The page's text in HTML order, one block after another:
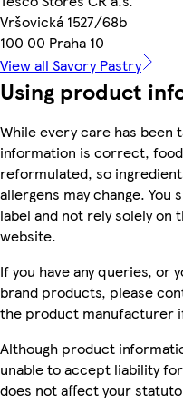
Vršovická 1527/68b
100 00 Praha 10
View all Savory Pastry
Using product
While every care has
information is correct,
reformulated, so
allergens may change.
label and not rely solely
website.
If you have any queries, or
brand products, please
the product manufacturer
Although product
unable to accept liability
does not affect your